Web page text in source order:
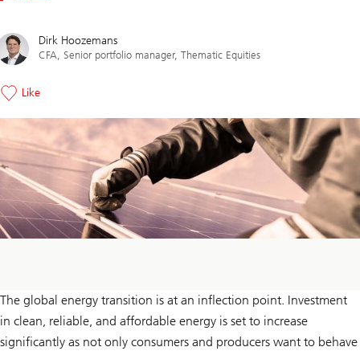
Dirk Hoozemans
CFA, Senior portfolio manager, Thematic Equities
Like
The global energy transition is at an inflection point. Investment
in clean, reliable, and affordable energy is set to increase
significantly as not only consumers and producers want to behave